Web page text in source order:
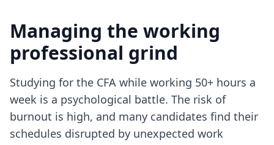
Managing the working
professional grind
Studying for the CFA while working 50+ hours a
week is a psychological battle. The risk of
burnout is high, and many candidates find their
schedules disrupted by unexpected work